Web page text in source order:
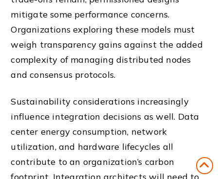
mitigate some performance concerns.
Organizations exploring these models must
weigh transparency gains against the added
complexity of managing distributed nodes
and consensus protocols.
Sustainability considerations increasingly
influence integration decisions as well. Data
center energy consumption, network
utilization, and hardware lifecycles all
contribute to an organization’s carbon
footprint. Integration architects will need to